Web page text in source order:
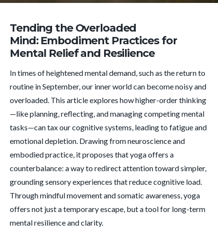
Tending the Overloaded
Mind: Embodiment Practices for
Mental Relief and Resilience
In times of heightened mental demand, such as the return to
routine in September, our inner world can become noisy and
overloaded. This article explores how higher-order thinking
—like planning, reflecting, and managing competing mental
tasks—can tax our cognitive systems, leading to fatigue and
emotional depletion. Drawing from neuroscience and
embodied practice, it proposes that yoga offers a
counterbalance: a way to redirect attention toward simpler,
grounding sensory experiences that reduce cognitive load.
Through mindful movement and somatic awareness, yoga
offers not just a temporary escape, but a tool for long-term
mental resilience and clarity.